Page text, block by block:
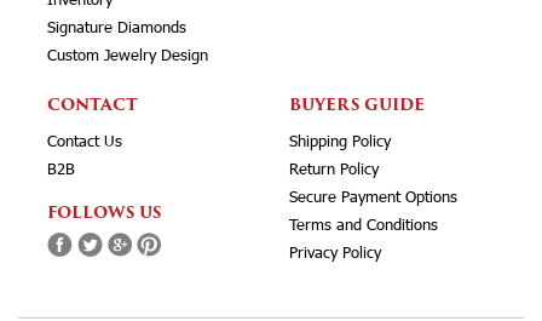
Signature Diamonds
Custom Jewelry Design
CONTACT
Contact Us
B2B
FOLLOWS US
BUYERS GUIDE
Shipping Policy
Return Policy
Secure Payment Options
Terms and Conditions
Privacy Policy